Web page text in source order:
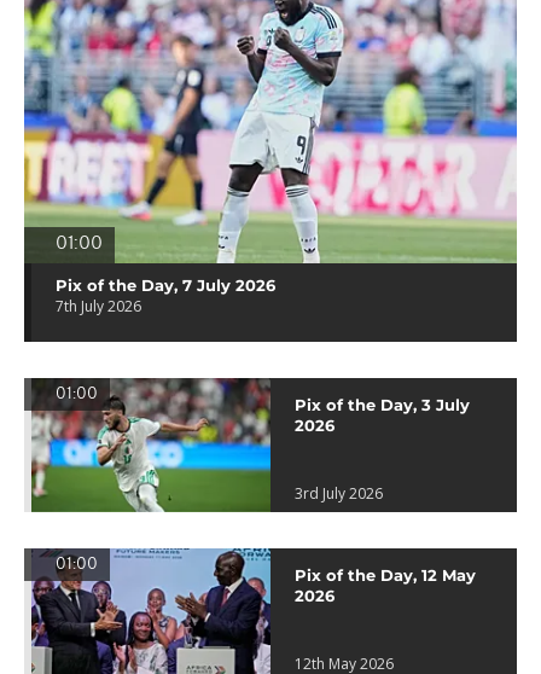
01:00
Pix of the Day, 7 July 2026
7th July 2026
01:00
Pix of the Day, 3 July
2026
3rd July 2026
01:00
Pix of the Day, 12 May
2026
12th May 2026